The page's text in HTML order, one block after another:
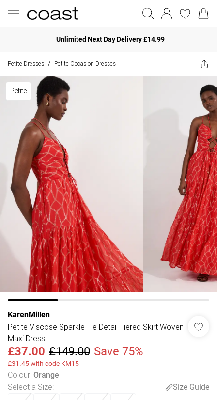
Unlimited Next Day Delivery £14.99
Petite Dresses / Petite Occasion Dresses
Petite
KarenMillen
Petite Viscose Sparkle Tie Detail Tiered Skirt Woven
Maxi Dress
£37.00 £149.00 Save 75%
£31.45 with code KM15
Colour: Orange
Select a Size:
Size Guide